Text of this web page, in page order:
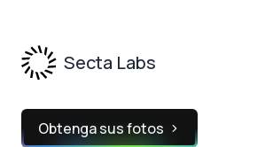
Secta Labs
Obtenga sus fotos